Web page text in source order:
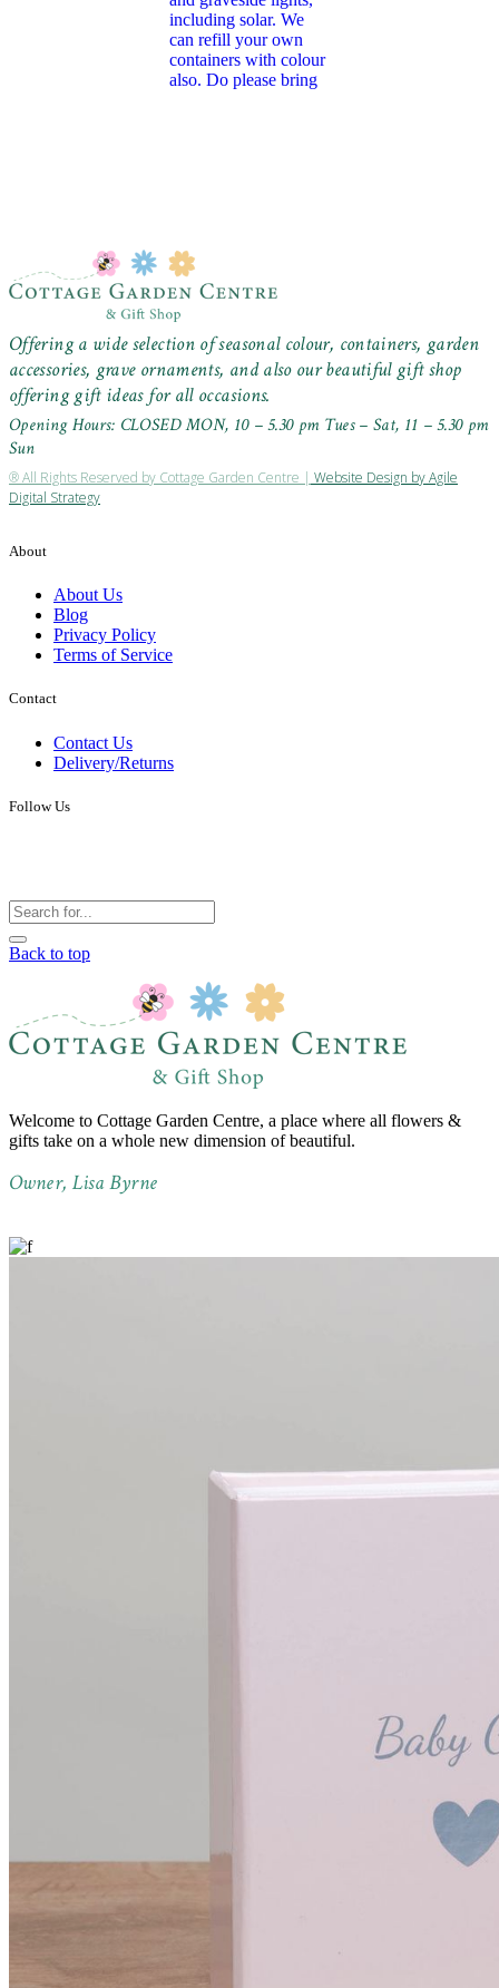
Offering a wide selection of seasonal colour, containers, garden
accessories, grave ornaments, and also our beautiful gift shop
offering gift ideas for all occasions.
Opening Hours: CLOSED MON, 10 – 5.30 pm Tues – Sat, 11 – 5.30 pm
Sun
® All Rights Reserved by Cottage Garden Centre | Website Design by Agile
Digital Strategy
About
About Us
Blog
Privacy Policy
Terms of Service
Contact
Contact Us
Delivery/Returns
Follow Us
Back to top
Welcome to Cottage Garden Centre, a place where all flowers &
gifts take on a whole new dimension of beautiful.
Owner, Lisa Byrne